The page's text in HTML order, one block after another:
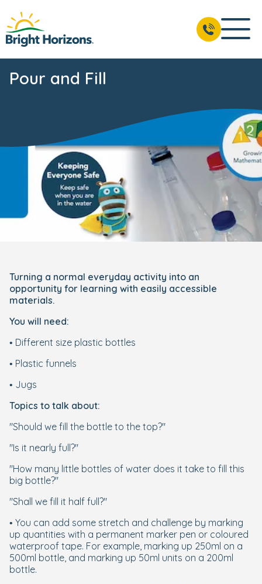
Pour and Fill
Turning a normal everyday activity into an
opportunity for learning with easily accessible
materials.
You will need:
• Different size plastic bottles
• Plastic funnels
• Jugs
Topics to talk about:
"Should we fill the bottle to the top?"
"Is it nearly full?"
"How many little bottles of water does it take to fill this
big bottle?"
"Shall we fill it half full?"
• You can add some stretch and challenge by marking
up quantities with a permanent marker pen or coloured
waterproof tape. For example, marking up 250ml on a
500ml bottle, and marking up 50ml units on a 200ml
bottle.